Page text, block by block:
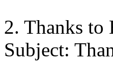
2. Thanks
Subject: